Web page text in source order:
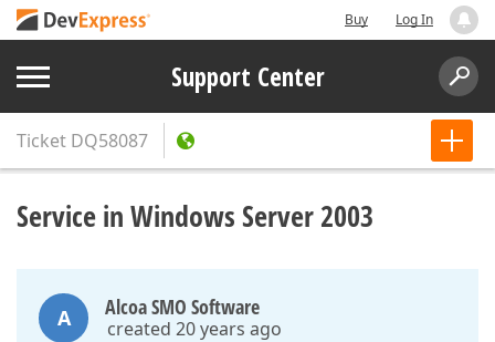
Buy Log In
Support Center
Ticket DQ58087
Service in Windows Server 2003
A Alcoa SMO Software
created 20 years ago